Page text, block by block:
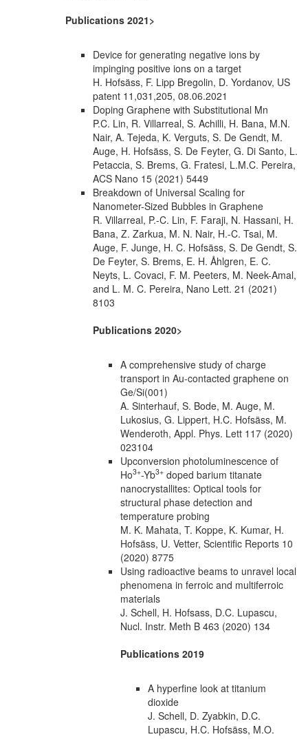
Publications 2021>
Device for generating negative ions by
impinging positive ions on a target
H. Hofsäss, F. Lipp Bregolin, D. Yordanov, US
patent 11,031,205, 08.06.2021
Doping Graphene with Substitutional Mn
P.C. Lin, R. Villarreal, S. Achilli, H. Bana, M.N.
Nair, A. Tejeda, K. Verguts, S. De Gendt, M.
Auge, H. Hofsäss, S. De Feyter, G. Di Santo, L.
Petaccia, S. Brems, G. Fratesi, L.M.C. Pereira,
ACS Nano 15 (2021) 5449
Breakdown of Universal Scaling for
Nanometer-Sized Bubbles in Graphene
R. Villarreal, P.-C. Lin, F. Faraji, N. Hassani, H.
Bana, Z. Zarkua, M. N. Nair, H.-C. Tsai, M.
Auge, F. Junge, H. C. Hofsäss, S. De Gendt, S.
De Feyter, S. Brems, E. H. Åhlgren, E. C.
Neyts, L. Covaci, F. M. Peeters, M. Neek-Amal,
and L. M. C. Pereira, Nano Lett. 21 (2021)
8103
Publications 2020>
A comprehensive study of charge
transport in Au-contacted graphene on
Ge/Si(001)
A. Sinterhauf, S. Bode, M. Auge, M.
Lukosius, G. Lippert, H.C. Hofsäss, M.
Wenderoth, Appl. Phys. Lett 117 (2020)
023104
Upconversion photoluminescence of
Ho3+-Yb3+ doped barium titanate
nanocrystallites: Optical tools for
structural phase detection and
temperature probing
M. K. Mahata, T. Koppe, K. Kumar, H.
Hofsäss, U. Vetter, Scientific Reports 10
(2020) 8775
Using radioactive beams to unravel local
phenomena in ferroic and multiferroic
materials
J. Schell, H. Hofsass, D.C. Lupascu,
Nucl. Instr. Meth B 463 (2020) 134
Publications 2019
A hyperfine look at titanium
dioxide
J. Schell, D. Zyabkin, D.C.
Lupascu, H.C. Hofsäss, M.O.